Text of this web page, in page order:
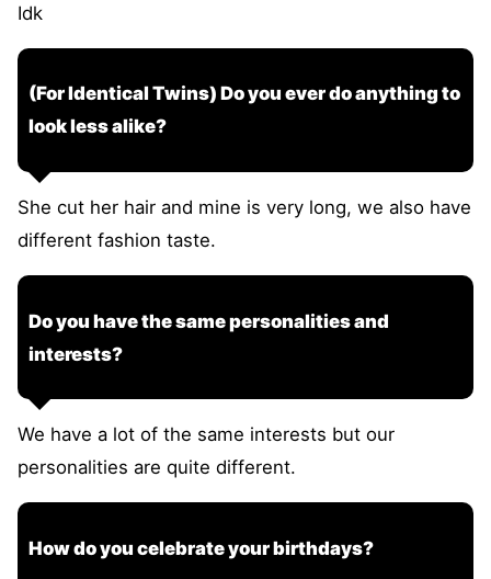
Idk
(For Identical Twins) Do you ever do anything to
look less alike?
She cut her hair and mine is very long, we also have
different fashion taste.
Do you have the same personalities and
interests?
We have a lot of the same interests but our
personalities are quite different.
How do you celebrate your birthdays?